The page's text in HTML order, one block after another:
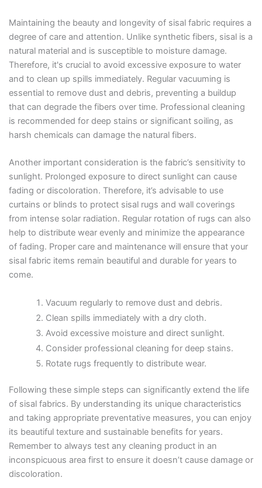
Maintaining the beauty and longevity of sisal fabric requires a
degree of care and attention. Unlike synthetic fibers, sisal is a
natural material and is susceptible to moisture damage.
Therefore, it's crucial to avoid excessive exposure to water
and to clean up spills immediately. Regular vacuuming is
essential to remove dust and debris, preventing a buildup
that can degrade the fibers over time. Professional cleaning
is recommended for deep stains or significant soiling, as
harsh chemicals can damage the natural fibers.
Another important consideration is the fabric’s sensitivity to
sunlight. Prolonged exposure to direct sunlight can cause
fading or discoloration. Therefore, it’s advisable to use
curtains or blinds to protect sisal rugs and wall coverings
from intense solar radiation. Regular rotation of rugs can also
help to distribute wear evenly and minimize the appearance
of fading. Proper care and maintenance will ensure that your
sisal fabric items remain beautiful and durable for years to
come.
Vacuum regularly to remove dust and debris.
Clean spills immediately with a dry cloth.
Avoid excessive moisture and direct sunlight.
Consider professional cleaning for deep stains.
Rotate rugs frequently to distribute wear.
Following these simple steps can significantly extend the life
of sisal fabrics. By understanding its unique characteristics
and taking appropriate preventative measures, you can enjoy
its beautiful texture and sustainable benefits for years.
Remember to always test any cleaning product in an
inconspicuous area first to ensure it doesn’t cause damage or
discoloration.